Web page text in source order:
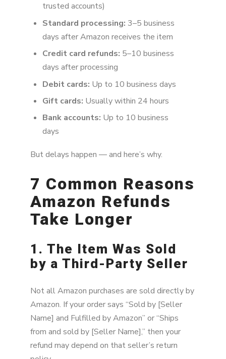
trusted accounts)
Standard processing: 3–5 business
days after Amazon receives the item
Credit card refunds: 5–10 business
days after processing
Debit cards: Up to 10 business days
Gift cards: Usually within 24 hours
Bank accounts: Up to 10 business
days
But delays happen — and here’s why.
7 Common Reasons
Amazon Refunds
Take Longer
1. The Item Was Sold
by a Third-Party Seller
Not all Amazon purchases are sold directly by
Amazon. If your order says “Sold by [Seller
Name] and Fulfilled by Amazon” or “Ships
from and sold by [Seller Name],” then your
refund may depend on that seller’s return